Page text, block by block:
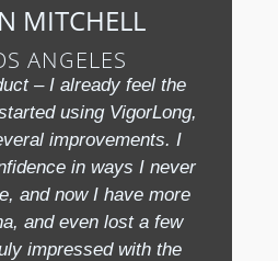
MITCHELL
ANGELES
– I already feel the
using VigorLong,
improvements. I
in ways I never
and now I have more
and even lost a few
impressed with the